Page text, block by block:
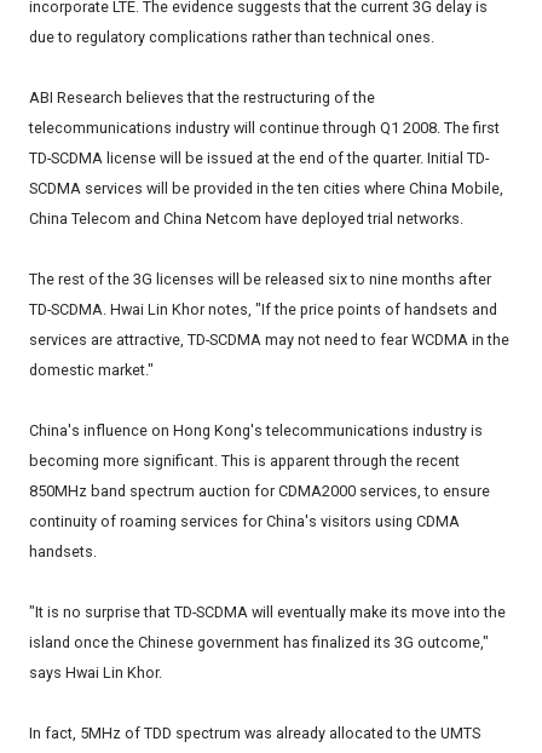
incorporate LTE. The evidence suggests that the current 3G delay is
due to regulatory complications rather than technical ones.
ABI Research believes that the restructuring of the
telecommunications industry will continue through Q1 2008. The first
TD-SCDMA license will be issued at the end of the quarter. Initial TD-
SCDMA services will be provided in the ten cities where China Mobile,
China Telecom and China Netcom have deployed trial networks.
The rest of the 3G licenses will be released six to nine months after
TD-SCDMA. Hwai Lin Khor notes, "If the price points of handsets and
services are attractive, TD-SCDMA may not need to fear WCDMA in the
domestic market."
China's influence on Hong Kong's telecommunications industry is
becoming more significant. This is apparent through the recent
850MHz band spectrum auction for CDMA2000 services, to ensure
continuity of roaming services for China's visitors using CDMA
handsets.
"It is no surprise that TD-SCDMA will eventually make its move into the
island once the Chinese government has finalized its 3G outcome,"
says Hwai Lin Khor.
In fact, 5MHz of TDD spectrum was already allocated to the UMTS